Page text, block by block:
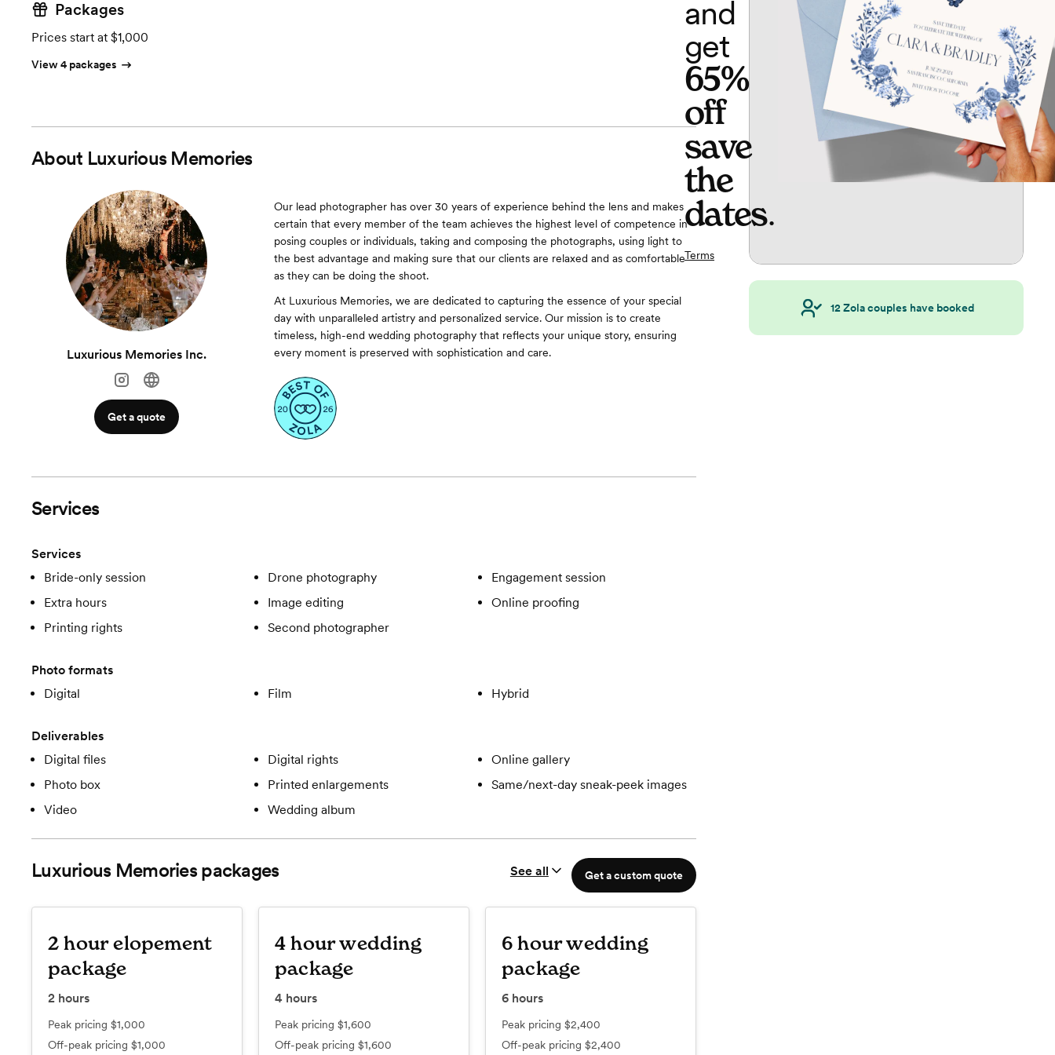
Packages
Prices start at $1,000
View 4 packages
About Luxurious Memories
Luxurious Memories Inc.
Get a quote
Our lead photographer has over 30 years of experience behind the lens and makes
certain that every member of the team achieves the highest level of competence in
posing couples or individuals, taking and composing the photographs, using light to
the best advantage and making sure that our clients are relaxed and as comfortable
as they can be doing the shoot.
At Luxurious Memories, we are dedicated to capturing the essence of your special
day with unparalleled artistry and personalized service. Our mission is to create
timeless, high-end wedding photography that reflects your unique story, ensuring
every moment is preserved with sophistication and care.
Services
Services
Bride-only session
Drone photography
Engagement session
Extra hours
Image editing
Online proofing
Printing rights
Second photographer
Photo formats
Digital
Film Hybrid
Deliverables
Digital files
Digital rights
Online gallery
Photo box
Printed enlargements
Same/next-day sneak-peek images
Video
Wedding album
Luxurious Memoriespackages Get a custom quote
See all
2 hour elopement
package
2 hours
Peak pricing $1,000
Off-peak pricing $1,000
4 hour wedding
package
4 hours
Peak pricing $1,600
Off-peak pricing $1,600
6 hour wedding
package
6hours
Peak pricing $2,400
Off-peak pricing $2,400
and
get
65%
off
save
the
dates.
Terms
12Zola couples have booked